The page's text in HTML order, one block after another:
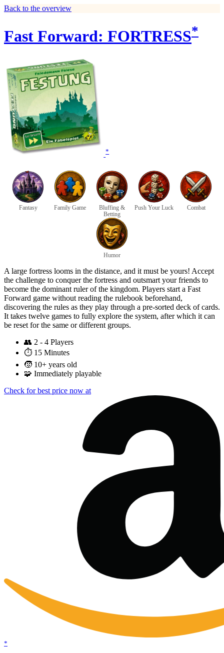
Back to the overview
Fast Forward: FORTRESS*
*
Fantasy Family Game
Bluffing &
Betting
Push Your Luck Combat
Humor
A large fortress looms in the distance, and it must be yours! Accept
the challenge to conquer the fortress and outsmart your friends to
become the dominant ruler of the kingdom. Players start a Fast
Forward game without reading the rulebook beforehand,
discovering the rules as they play through a pre-sorted deck of cards.
It takes twelve games to fully explore the system, after which it can
be reset for the same or different groups.
👥 2 - 4 Players
⏱️ 15 Minutes
🧒 10+ years old
🧩 Immediately playable
Check for best price now at
*